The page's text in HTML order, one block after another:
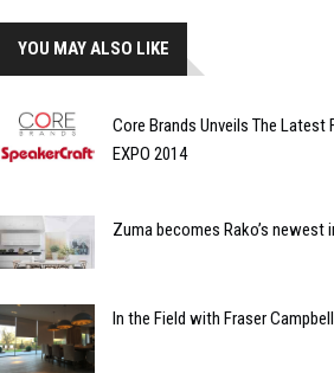
YOU MAY ALSO LIKE
Core Brands Unveils The Latest
EXPO 2014
Zuma becomes Rako’s newest
In the Field with Fraser